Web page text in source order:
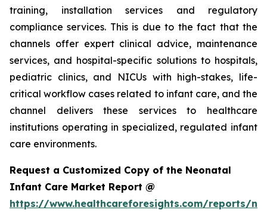
training, installation services and regulatory
compliance services. This is due to the fact that the
channels offer expert clinical advice, maintenance
services, and hospital-specific solutions to hospitals,
pediatric clinics, and NICUs with high-stakes, life-
critical workflow cases related to infant care, and the
channel delivers these services to healthcare
institutions operating in specialized, regulated infant
care environments.
Request a Customized Copy of the Neonatal
Infant Care Market Report @
https://www.healthcareforesights.com/reports/